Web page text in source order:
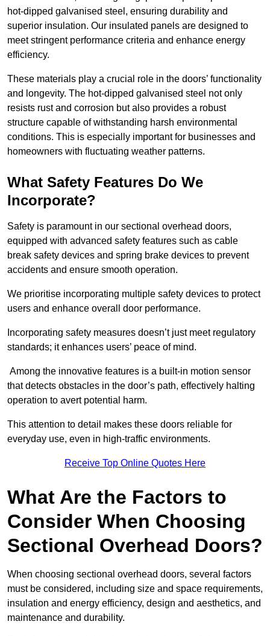
hot-dipped galvanised steel, ensuring durability and
superior insulation. Our insulated panels are designed to
meet stringent performance criteria and enhance energy
efficiency.
These materials play a crucial role in the doors’ functionality
and longevity. The hot-dipped galvanised steel not only
resists rust and corrosion but also provides a robust
structure capable of withstanding harsh environmental
conditions. This is especially important for businesses and
homeowners with fluctuating weather patterns.
What Safety Features Do We
Incorporate?
Safety is paramount in our sectional overhead doors,
equipped with advanced safety features such as cable
break safety devices and spring brake devices to prevent
accidents and ensure smooth operation.
We prioritise incorporating multiple safety devices to protect
users and enhance overall door performance.
Incorporating safety measures doesn’t just meet regulatory
standards; it enhances users’ peace of mind.
Among the innovative features is a built-in motion sensor
that detects obstacles in the door’s path, effectively halting
operation to avert potential harm.
This attention to detail makes these doors reliable for
everyday use, even in high-traffic environments.
Receive Top Online Quotes Here
What Are the Factors to
Consider When Choosing
Sectional Overhead Doors?
When choosing sectional overhead doors, several factors
must be considered, including size and space requirements,
insulation and energy efficiency, design and aesthetics, and
maintenance and durability.